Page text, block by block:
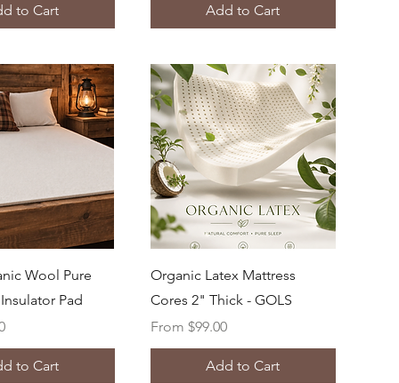
to Cart Add to Cart
View
Wool Pure
Pad
to Cart
Quick View
Organic Latex Mattress
Cores 2" Thick - GOLS
From $99.00
Sale Price
Add to Cart